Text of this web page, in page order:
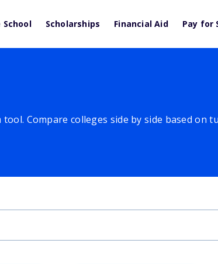
School Scholarships Financial Aid Pay for
Compare colleges side by side based on